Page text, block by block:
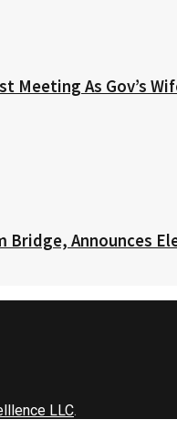
Meeting As Gov’s
Announces
LLC